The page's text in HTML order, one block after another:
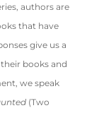
authors are
that have
give us a
books and
we speak
(Two